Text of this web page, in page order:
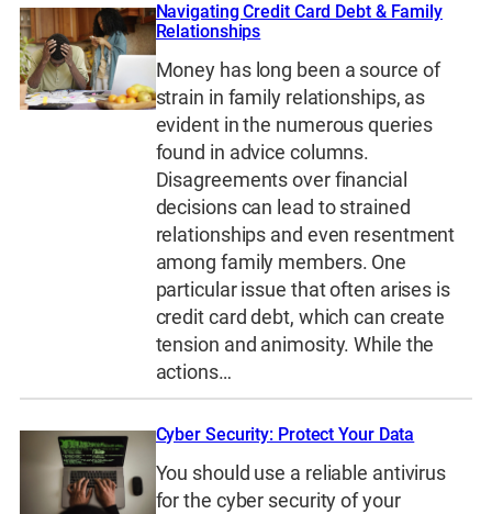
Navigating Credit Card Debt & Family
Relationships
Money has long been a source of
strain in family relationships, as
evident in the numerous queries
found in advice columns.
Disagreements over financial
decisions can lead to strained
relationships and even resentment
among family members. One
particular issue that often arises is
credit card debt, which can create
tension and animosity. While the
actions…
Cyber Security: Protect Your Data
You should use a reliable antivirus
for the cyber security of your